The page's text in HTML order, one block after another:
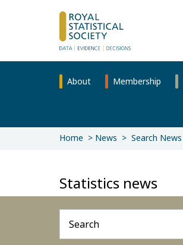
About Membership
Home News Search News
Statistics news